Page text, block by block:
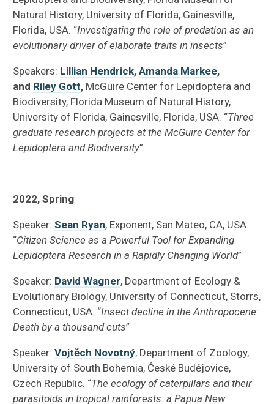
Natural History, University of Florida, Gainesville,
Florida, USA. “Investigating the role of predation as an
evolutionary driver of elaborate traits in insects”
Speakers: Lillian Hendrick,Amanda Markee,
and Riley Gott, McGuire Center for Lepidoptera and
Biodiversity, Florida Museum of Natural History,
University of Florida, Gainesville, Florida, USA. “Three
graduate research projects at the McGuire Center for
Lepidoptera and Biodiversity”
2022, Spring
Speaker:Sean Ryan, Exponent, San Mateo, CA, USA.
“Citizen Science as a Powerful Tool for Expanding
Lepidoptera Research in a Rapidly Changing World”
Speaker: David Wagner, Department of Ecology &
Evolutionary Biology, University of Connecticut, Storrs,
Connecticut, USA. “Insect decline in the Anthropocene:
Death by a thousand cuts”
Speaker:Vojtěch Novotný, Department of Zoology,
University of South Bohemia, České Budějovice,
Czech Republic. “The ecology of caterpillars and their
parasitoids in tropical rainforests: a Papua New